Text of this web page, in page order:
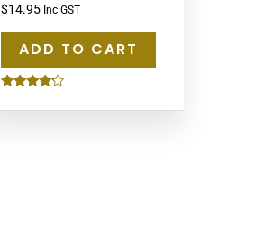
$14.95 Inc GST
ADD TO CART
4.00